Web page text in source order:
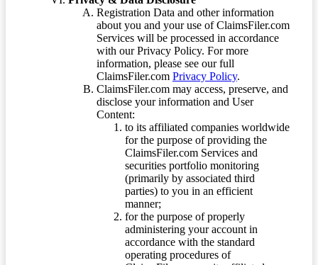
Registration Data and other information
about you and your use of ClaimsFiler.com
Services will be processed in accordance
with our Privacy Policy. For more
information, please see our full
ClaimsFiler.com Privacy Policy.
ClaimsFiler.com may access, preserve, and
disclose your information and User
Content:
to its affiliated companies worldwide
for the purpose of providing the
ClaimsFiler.com Services and
securities portfolio monitoring
(primarily by associated third
parties) to you in an efficient
manner;
for the purpose of properly
administering your account in
accordance with the standard
operating procedures of